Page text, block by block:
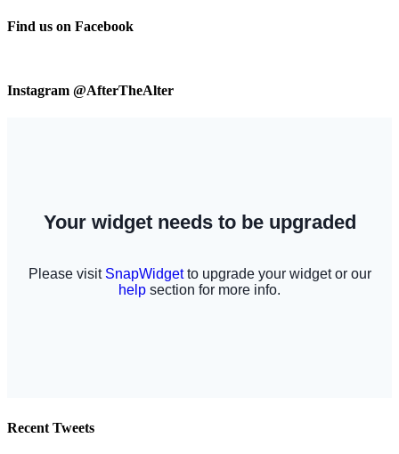
Find us on Facebook
Instagram @AfterTheAlter
Recent Tweets